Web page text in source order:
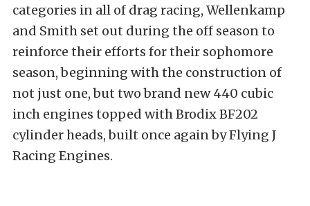
categories in all of drag racing, Wellenkamp
and Smith set out during the off season to
reinforce their efforts for their sophomore
season, beginning with the construction of
not just one, but two brand new 440 cubic
inch engines topped with Brodix BF202
cylinder heads, built once again by Flying J
Racing Engines.